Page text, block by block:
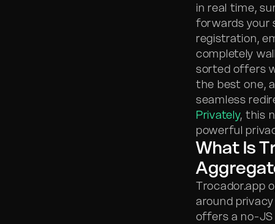
in real time,
forwards your
registration,
completely
sorted offers
the best one,
seamless
Privately, this
powerful
What Is
Trocador.app
around
offers a no-JS